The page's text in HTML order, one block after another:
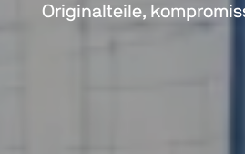
Originalteile,